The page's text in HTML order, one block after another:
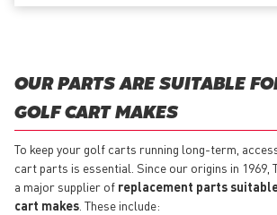
OUR PARTS ARE SUITABLE
GOLF CART MAKES
To keep your golf carts running long-term,
cart parts is essential. Since our origins in 1969,
a major supplier of replacement parts
cart makes . These include: